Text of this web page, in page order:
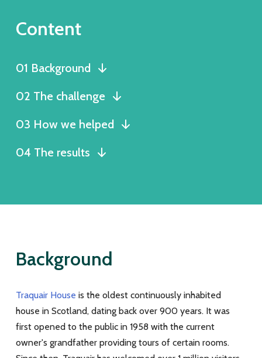
Content
01 Background
02 The challenge
03 How we helped
04 The results
Background
Traquair House is the oldest continuously inhabited
house in Scotland, dating back over 900 years. It was
first opened to the public in 1958 with the current
owner's grandfather providing tours of certain rooms.